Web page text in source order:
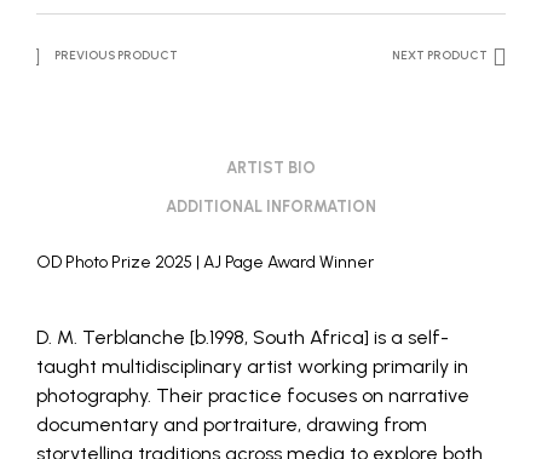
PREVIOUS PRODUCT NEXT PRODUCT
ARTIST BIO
ADDITIONAL INFORMATION
OD Photo Prize 2025 | AJ Page Award Winner
D. M. Terblanche [b.1998, South Africa] is a self-
taught multidisciplinary artist working primarily in
photography. Their practice focuses on narrative
documentary and portraiture, drawing from
storytelling traditions across media to explore both